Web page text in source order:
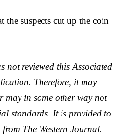
the suspects cut up the coin
not reviewed this Associated
Therefore, it may
in some other way not
standards. It is provided to
The Western Journal.